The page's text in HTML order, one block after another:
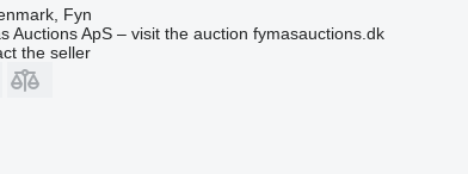
Fyn
Auctions ApS – visit the auction fymasauctions.dk
the seller